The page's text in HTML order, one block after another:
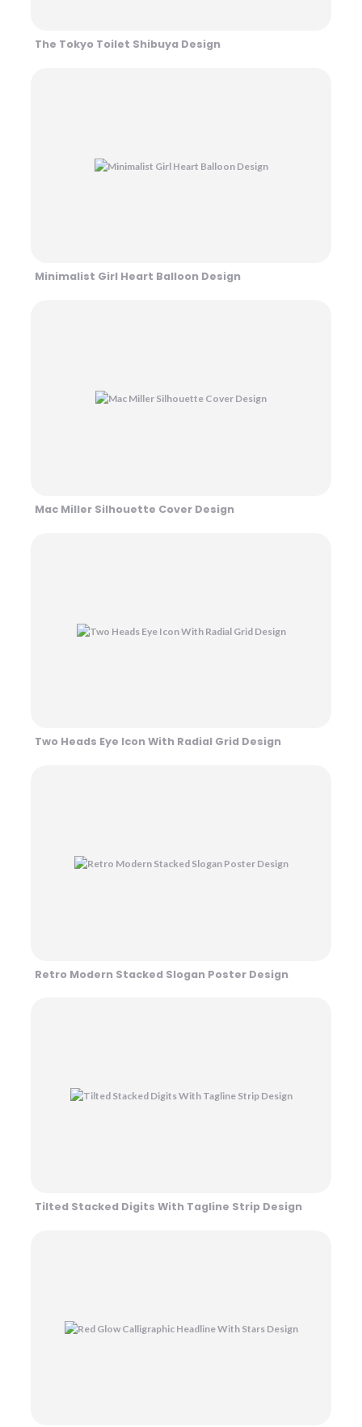
The Tokyo Toilet Shibuya Design
Minimalist Girl Heart Balloon Design
Mac Miller Silhouette Cover Design
Two Heads Eye Icon With Radial Grid Design
Retro Modern Stacked Slogan Poster Design
Tilted Stacked Digits With Tagline Strip Design